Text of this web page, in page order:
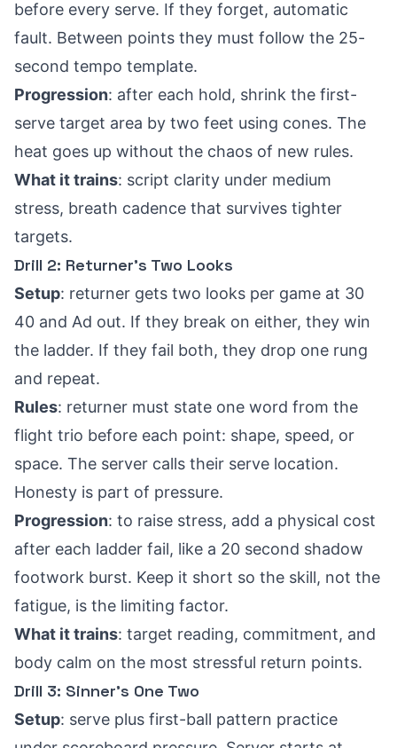
before every serve. If they forget, automatic
fault. Between points they must follow the 25-
second tempo template.
Progression: after each hold, shrink the first-
serve target area by two feet using cones. The
heat goes up without the chaos of new rules.
What it trains: script clarity under medium
stress, breath cadence that survives tighter
targets.
Drill 2: Returner’s Two Looks
Setup: returner gets two looks per game at 30
40 and Ad out. If they break on either, they win
the ladder. If they fail both, they drop one rung
and repeat.
Rules: returner must state one word from the
flight trio before each point: shape, speed, or
space. The server calls their serve location.
Honesty is part of pressure.
Progression: to raise stress, add a physical cost
after each ladder fail, like a 20 second shadow
footwork burst. Keep it short so the skill, not the
fatigue, is the limiting factor.
What it trains: target reading, commitment, and
body calm on the most stressful return points.
Drill 3: Sinner’s One Two
Setup: serve plus first-ball pattern practice